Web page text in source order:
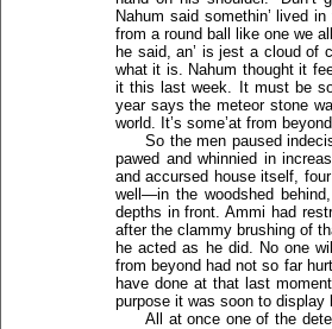
Nahum said somethin’ lived
from a round ball like one we
he said, an’ is jest a cloud of
what it is. Nahum thought it
it this last week. It must be
year says the meteor stone
world. It’s some’at from
So the men paused
pawed and whinnied in
and accursed house itself,
well—in the woodshed
depths in front. Ammi had
after the clammy brushing of
he acted as he did. No one
from beyond had not so far
have done at that last
purpose it was soon to display
All at once one of the